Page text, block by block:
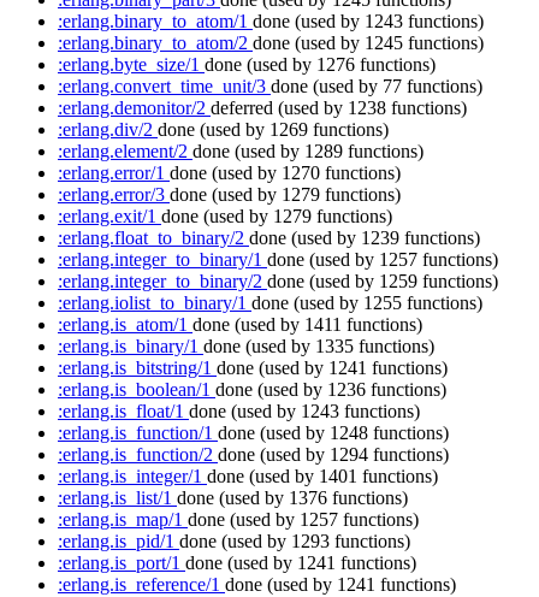
:erlang.binary_to_atom/1 done (used by 1243 functions)
:erlang.binary_to_atom/2 done (used by 1245 functions)
:erlang.byte_size/1 done (used by 1276 functions)
:erlang.convert_time_unit/3 done (used by 77 functions)
:erlang.demonitor/2 deferred (used by 1238 functions)
:erlang.div/2 done (used by 1269 functions)
:erlang.element/2 done (used by 1289 functions)
:erlang.error/1 done (used by 1270 functions)
:erlang.error/3 done (used by 1279 functions)
:erlang.exit/1 done (used by 1279 functions)
:erlang.float_to_binary/2 done (used by 1239 functions)
:erlang.integer_to_binary/1 done (used by 1257 functions)
:erlang.integer_to_binary/2 done (used by 1259 functions)
:erlang.iolist_to_binary/1 done (used by 1255 functions)
:erlang.is_atom/1 done (used by 1411 functions)
:erlang.is_binary/1 done (used by 1335 functions)
:erlang.is_bitstring/1 done (used by 1241 functions)
:erlang.is_boolean/1 done (used by 1236 functions)
:erlang.is_float/1 done (used by 1243 functions)
:erlang.is_function/1 done (used by 1248 functions)
:erlang.is_function/2 done (used by 1294 functions)
:erlang.is_integer/1 done (used by 1401 functions)
:erlang.is_list/1 done (used by 1376 functions)
:erlang.is_map/1 done (used by 1257 functions)
:erlang.is_pid/1 done (used by 1293 functions)
:erlang.is_port/1 done (used by 1241 functions)
:erlang.is_reference/1 done (used by 1241 functions)